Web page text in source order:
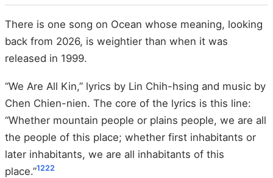
There is one song on Ocean whose meaning, looking
back from 2026, is weightier than when it was
released in 1999.
“We Are All Kin,” lyrics by Lin Chih-hsing and music by
Chen Chien-nien. The core of the lyrics is this line:
“Whether mountain people or plains people, we are all
the people of this place; whether first inhabitants or
later inhabitants, we are all inhabitants of this
place.”1222